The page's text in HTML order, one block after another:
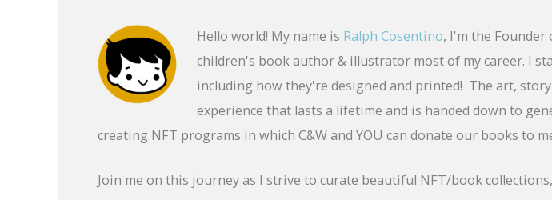
Hello world! My name is Ralph Cosentino, I'm the Founder
children's book author & illustrator most of my career. I
including how they're designed and printed! The art,
experience that lasts a lifetime and is handed down to
creating NFT programs in which C&W and YOU can donate our books to
Join me on this journey as I strive to curate beautiful NFT/book